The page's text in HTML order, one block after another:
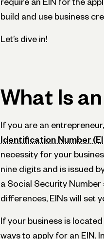
require an EIN for the
build and use business
Let’s dive in!
What Is an
If you are an
Identification Number
necessity for your
nine digits and is issued
a Social Security
differences, EINs will set
If your business is
ways to apply for an EIN.